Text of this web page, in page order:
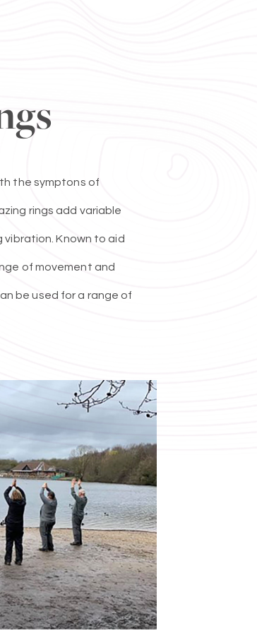
the symptons of
rings add variable
Known to aid
of movement and
be used for a range of